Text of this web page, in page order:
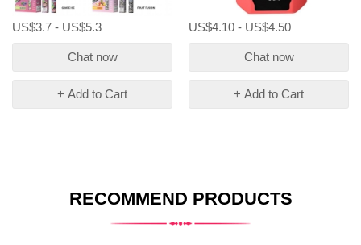
US$3.7 - US$5.3
Chat now
+ Add to Cart
US$4.10 - US$4.50
Chat now
+ Add to Cart
RECOMMEND PRODUCTS